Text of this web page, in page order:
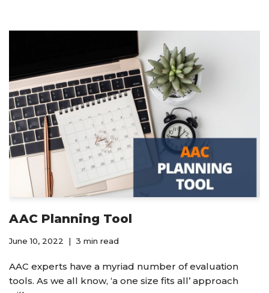
AAC Planning Tool
June 10, 2022 3 min read
AAC experts have a myriad number of evaluation
tools. As we all know, ‘a one size fits all’ approach